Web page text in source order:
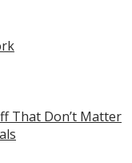
That Don’t Matter